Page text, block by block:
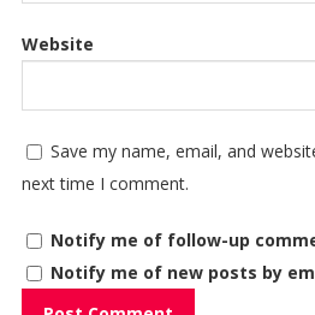
Website
Save my name, email, and
next time I comment.
Notify me of follow-up
Notify me of new posts by